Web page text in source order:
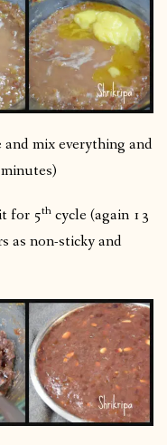
mix everything and
for 5th cycle (again 13
as non-sticky and